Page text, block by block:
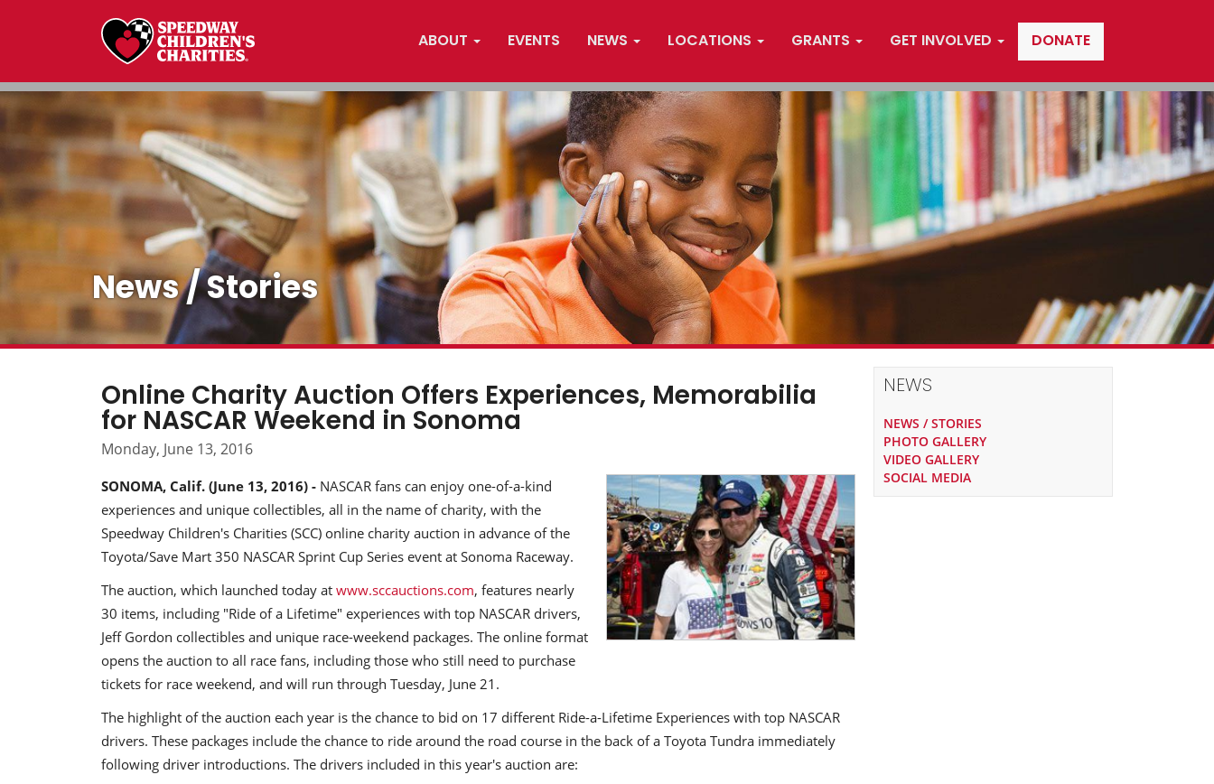
ABOUT EVENTS NEWS LOCATIONS GRANTS GET INVOLVED DONATE
News / Stories
Online Charity Auction Offers Experiences, Memorabilia
for NASCAR Weekend in Sonoma
Monday, June 13, 2016
SONOMA, Calif. (June 13, 2016) - NASCAR fans can enjoy one-of-a-kind
experiences and unique collectibles, all in the name of charity, with the
Speedway Children's Charities (SCC) online charity auction in advance of the
Toyota/Save Mart 350 NASCAR Sprint Cup Series event at Sonoma Raceway.
The auction, which launched today at www.sccauctions.com, features nearly
30 items, including "Ride of a Lifetime" experiences with top NASCAR drivers,
Jeff Gordon collectibles and unique race-weekend packages. The online format
opens the auction to all race fans, including those who still need to purchase
tickets for race weekend, and will run through Tuesday, June 21.
The highlight of the auction each year is the chance to bid on 17 different Ride-a-Lifetime Experiences with top NASCAR
drivers. These packages include the chance to ride around the road course in the back of a Toyota Tundra immediately
following driver introductions. The drivers included in this year's auction are:
NEWS
NEWS / STORIES
PHOTO GALLERY
VIDEO GALLERY
SOCIAL MEDIA